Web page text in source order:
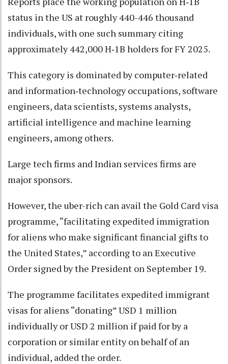
status in the US at roughly 440-446 thousand
individuals, with one such summary citing
approximately 442,000 H‑1B holders for FY 2025.
This category is dominated by computer‑related
and information‑technology occupations, software
engineers, data scientists, systems analysts,
artificial intelligence and machine learning
engineers, among others.
Large tech firms and Indian services firms are
major sponsors.
However, the uber-rich can avail the Gold Card visa
programme, “facilitating expedited immigration
for aliens who make significant financial gifts to
the United States,” according to an Executive
Order signed by the President on September 19.
The programme facilitates expedited immigrant
visas for aliens “donating” USD 1 million
individually or USD 2 million if paid for by a
corporation or similar entity on behalf of an
individual, added the order.